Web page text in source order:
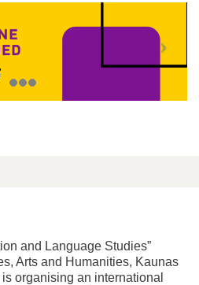
and Language Studies”
Arts and Humanities, Kaunas
organising an international